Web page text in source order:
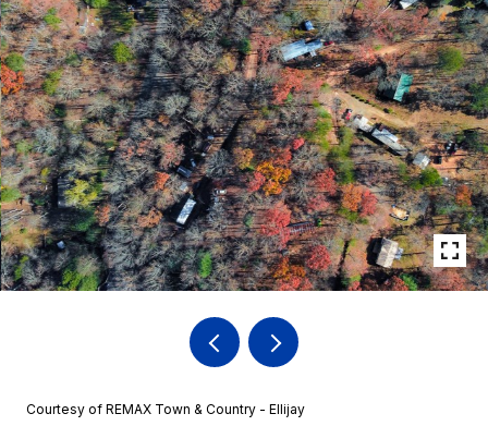
Courtesy of REMAX Town & Country - Ellijay